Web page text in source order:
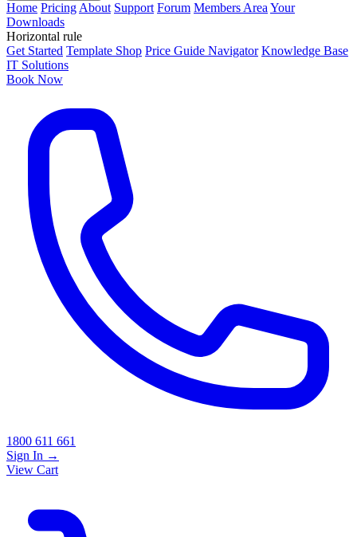
Home Pricing About Support Forum Members Area Your
Downloads
Horizontal rule
Get Started Template Shop Price Guide Navigator Knowledge Base
IT Solutions
Book Now
1800 611 661
Sign In →
View Cart